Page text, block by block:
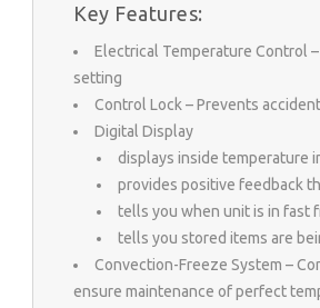
Key Features:
Electrical Temperature Control
setting
Control Lock – Prevents
Digital Display
displays inside temperature
provides positive feedback
tells you when unit is in fast
tells you stored items are
Convection-Freeze System –
ensure maintenance of perfect